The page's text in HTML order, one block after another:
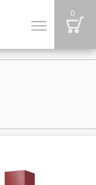
Toggle
0